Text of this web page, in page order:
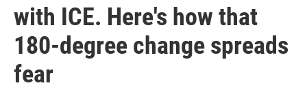
with ICE. Here's how that
180-degree change spreads
fear